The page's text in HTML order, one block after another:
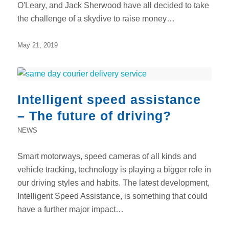
O'Leary, and Jack Sherwood have all decided to take
the challenge of a skydive to raise money…
May 21, 2019
Intelligent speed assistance
– The future of driving?
NEWS
Smart motorways, speed cameras of all kinds and
vehicle tracking, technology is playing a bigger role in
our driving styles and habits. The latest development,
Intelligent Speed Assistance, is something that could
have a further major impact…